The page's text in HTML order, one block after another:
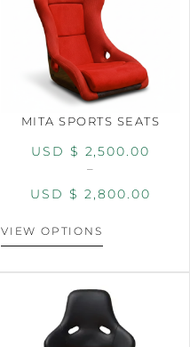
MITA SPORTS SEATS
USD $ 2,500.00
–
USD $ 2,800.00
VIEW OPTIONS